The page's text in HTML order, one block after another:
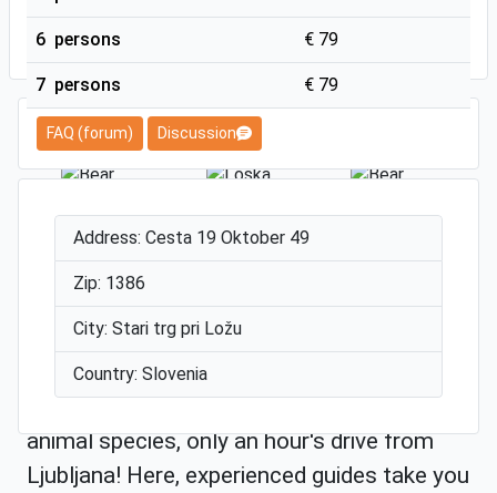
SUBMIT
FAQ (forum) Discussion
Address: Cesta 19 Oktober 49
Zip: 1386
City: Stari trg pri Ložu
Country: Slovenia
6 persons € 79
7 persons € 79
The Loška Valley is located in the extreme
south of Slovenia. It is surrounded by vast
inland forests, an ideal habitat for many
animal species, only an hour's drive from
Ljubljana! Here, experienced guides take you